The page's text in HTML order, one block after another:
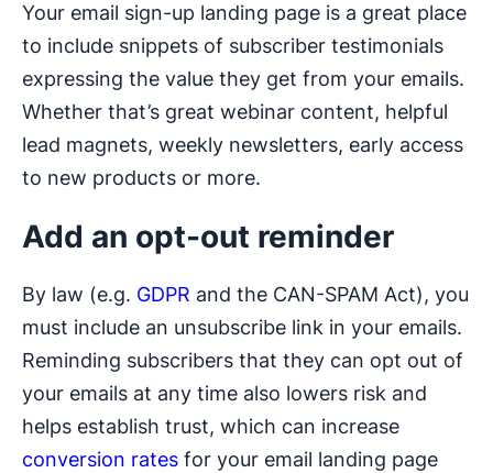
Your email sign-up landing page is a great place
to include snippets of subscriber testimonials
expressing the value they get from your emails.
Whether that’s great webinar content, helpful
lead magnets, weekly newsletters, early access
to new products or more.
Add an opt-out reminder
By law (e.g. GDPR and the CAN-SPAM Act), you
must include an unsubscribe link in your emails.
Reminding subscribers that they can opt out of
your emails at any time also lowers risk and
helps establish trust, which can increase
conversion rates for your email landing page